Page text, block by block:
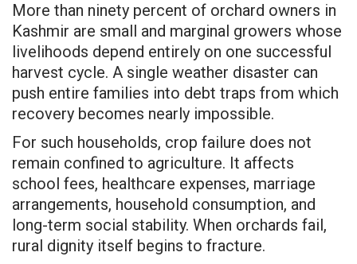
More than ninety percent of orchard owners in
Kashmir are small and marginal growers whose
livelihoods depend entirely on one successful
harvest cycle. A single weather disaster can
push entire families into debt traps from which
recovery becomes nearly impossible.
For such households, crop failure does not
remain confined to agriculture. It affects
school fees, healthcare expenses, marriage
arrangements, household consumption, and
long-term social stability. When orchards fail,
rural dignity itself begins to fracture.